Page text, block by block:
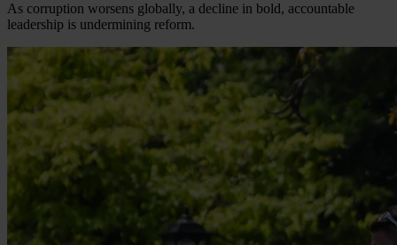
As corruption worsens globally, a decline in bold, accountable
leadership is undermining reform.